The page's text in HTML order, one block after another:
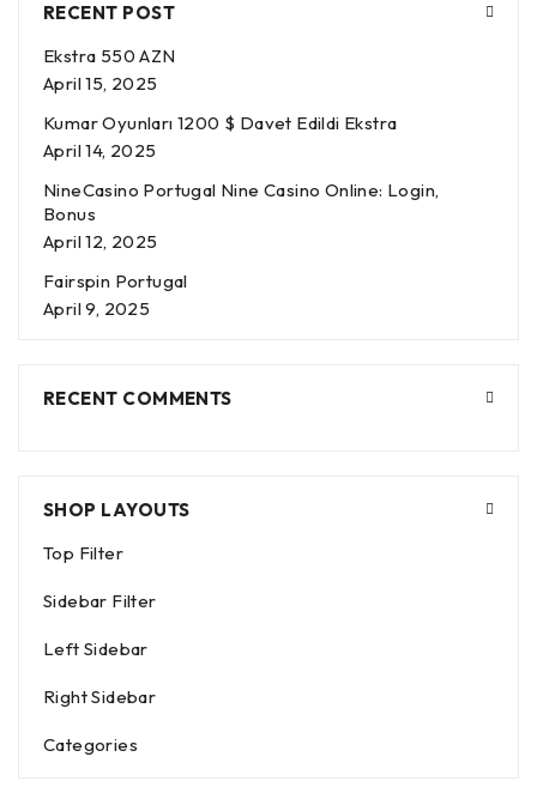
RECENT POST
Ekstra 550 AZN
April 15, 2025
Kumar Oyunları 1200 $ Davet Edildi Ekstra
April 14, 2025
NineCasino Portugal Nine Casino Online: Login,
Bonus
April 12, 2025
Fairspin Portugal
April 9, 2025
RECENT COMMENTS
SHOP LAYOUTS
Top Filter
Sidebar Filter
Left Sidebar
Right Sidebar
Categories